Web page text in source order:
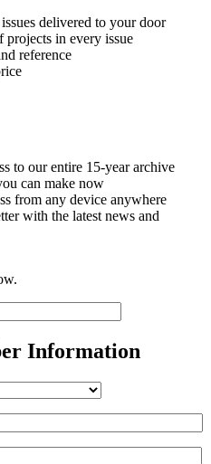
delivered to your door
in every issue
reference
to our entire 15-year archive
can make now
from any device anywhere
with the latest news and
Information